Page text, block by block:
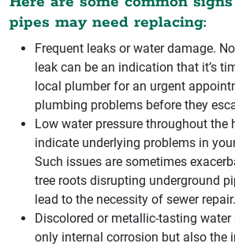
pipes may need replacing:
Frequent leaks or water damage.
leak can be an indication that it’s
local plumber for an urgent
plumbing problems before they
Low water pressure throughout the
indicate underlying problems in
Such issues are sometimes
tree roots disrupting underground
lead to the necessity of sewer repair.
Discolored or metallic-tasting
only internal corrosion but also the